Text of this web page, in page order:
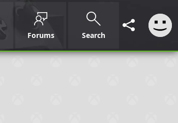
Forums Search